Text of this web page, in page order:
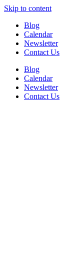
Skip to content
Blog
Calendar
Newsletter
Contact Us
Blog
Calendar
Newsletter
Contact Us